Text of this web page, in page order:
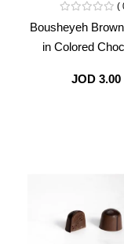
Bousheyeh
in Colored
JOD 3.00